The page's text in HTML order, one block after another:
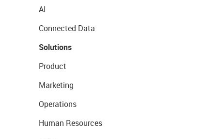
AI
Connected Data
Solutions
Product
Marketing
Operations
Human Resources